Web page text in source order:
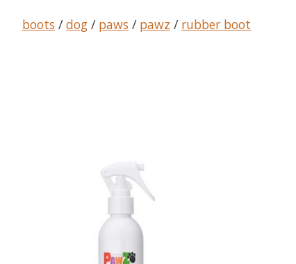
boots / dog / paws / pawz / rubber boot
Product carousel items